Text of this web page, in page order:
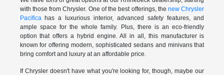
with those from Chrysler. One of the best offerings, thenew Chrysler
Pacifica has a luxurious interior, advanced safety features, and
ample space for the whole family. Plus, there is an eco-friendly
option that offers a hybrid engine. All in all, this manufacturer is
known for offering modern, sophisticated sedans and minivans that
bring comfort and luxury at an affordable price.
If Chrysler doesn't have what you're looking for, though, maybe our